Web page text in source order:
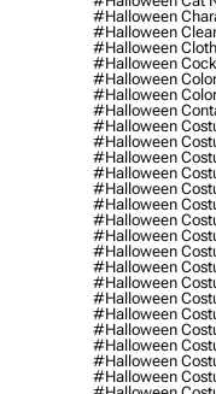
#halloween
#halloween
#halloween
#halloween
#halloween
#halloween
#halloween
#halloween
#halloween
#halloween
#halloween
#halloween
#halloween
#halloween
#halloween
#halloween
#halloween
#halloween
#halloween
#halloween
#halloween
#halloween
#halloween
#halloween